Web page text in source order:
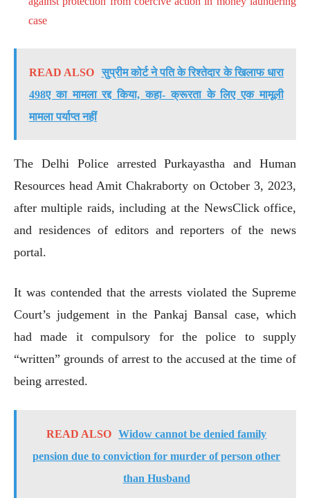
case
READ ALSO
सुप्रीम कोर्ट ने पति के रिश्तेदार के खिलाफ धारा
498ए का मामला रद्द किया, कहा- क्रूरता के लिए एक मामूली
मामला पर्याप्त नहीं
The Delhi Police arrested Purkayastha and Human
Resources head Amit Chakraborty on October 3, 2023,
after multiple raids, including at the NewsClick office,
and residences of editors and reporters of the news
portal.
It was contended that the arrests violated the Supreme
Court’s judgement in the Pankaj Bansal case, which
had made it compulsory for the police to supply
“written” grounds of arrest to the accused at the time of
being arrested.
READ ALSO Widow cannot be denied family
pension due to conviction for murder of person other
than Husband